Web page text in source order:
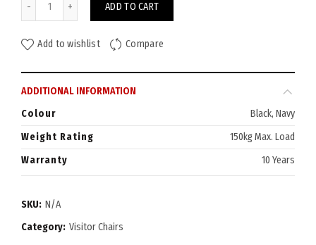
ADD TO CART
Add to wishlist Compare
ADDITIONAL INFORMATION
Colour
Black, Navy
Weight Rating
150kg Max. Load
Warranty
10 Years
SKU: N/A
Category: Visitor Chairs